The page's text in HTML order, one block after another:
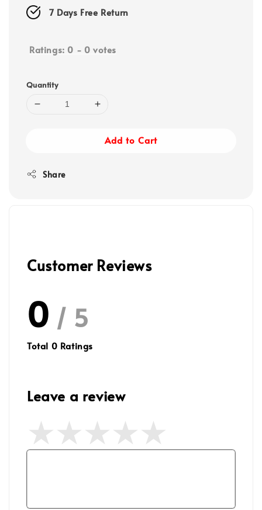
7 Days Free Return
Ratings: 0 - 0 votes
Quantity
Add to Cart
Share
Customer Reviews
0 / 5
Total 0 Ratings
Leave a review